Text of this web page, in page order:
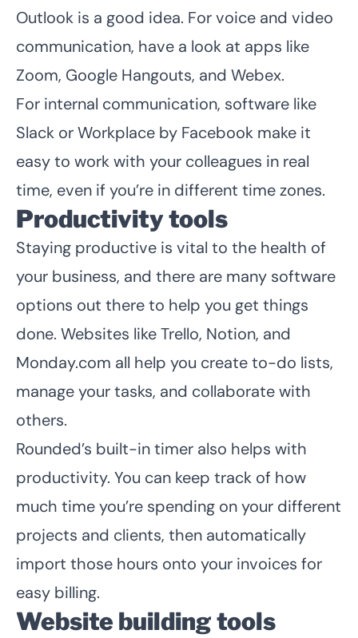
Outlook is a good idea. For voice and video
communication, have a look at apps like
Zoom, Google Hangouts, and Webex.
For internal communication, software like
Slack or Workplace by Facebook make it
easy to work with your colleagues in real
time, even if you’re in different time zones.
Productivity tools
Staying productive is vital to the health of
your business, and there are many software
options out there to help you get things
done. Websites like Trello, Notion, and
Monday.com all help you create to-do lists,
manage your tasks, and collaborate with
others.
Rounded’s built-in timer also helps with
productivity. You can keep track of how
much time you’re spending on your different
projects and clients, then automatically
import those hours onto your invoices for
easy billing.
Website building tools